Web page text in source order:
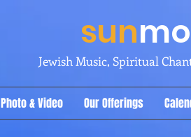
sun
Jewish Music, Spiritual
Photo & Video Our Offerings